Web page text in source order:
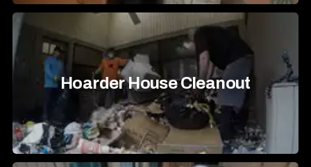
Hoarder House Cleanout